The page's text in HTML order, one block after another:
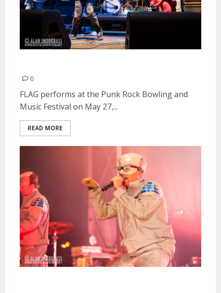
0
FLAG performs at the Punk Rock Bowling and
Music Festival on May 27,...
READ MORE